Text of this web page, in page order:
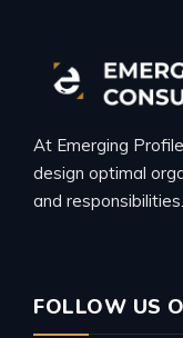
At Emerging
design optimal
and responsibilities.
FOLLOW US